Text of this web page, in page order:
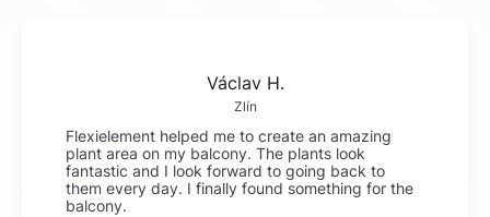
Václav H.
Zlín
Flexielement helped me to create an amazing
plant area on my balcony. The plants look
fantastic and I look forward to going back to
them every day. I finally found something for the
balcony.